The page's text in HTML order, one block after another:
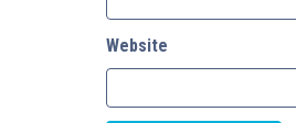
Website